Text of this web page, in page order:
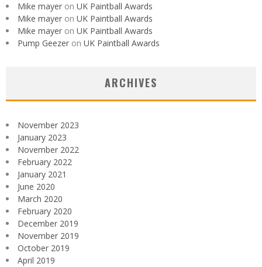
Mike mayer on UK Paintball Awards
Mike mayer on UK Paintball Awards
Mike mayer on UK Paintball Awards
Pump Geezer on UK Paintball Awards
ARCHIVES
November 2023
January 2023
November 2022
February 2022
January 2021
June 2020
March 2020
February 2020
December 2019
November 2019
October 2019
April 2019